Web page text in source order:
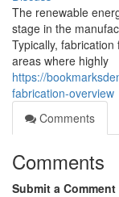
The renewable
stage in the
Typically,
areas where highly
https://
fabrication-overview
Comments
Comments
Submit a Comment